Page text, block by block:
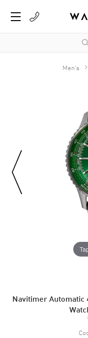
Men's
Navitimer Automatic